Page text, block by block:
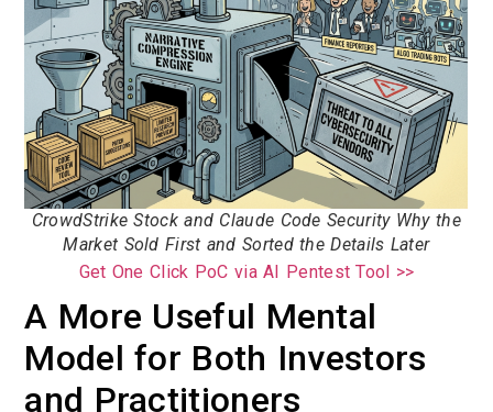
CrowdStrike Stock and Claude Code Security Why the
Market Sold First and Sorted the Details Later
Get One Click PoC via AI Pentest Tool >>
A More Useful Mental
Model for Both Investors
and Practitioners